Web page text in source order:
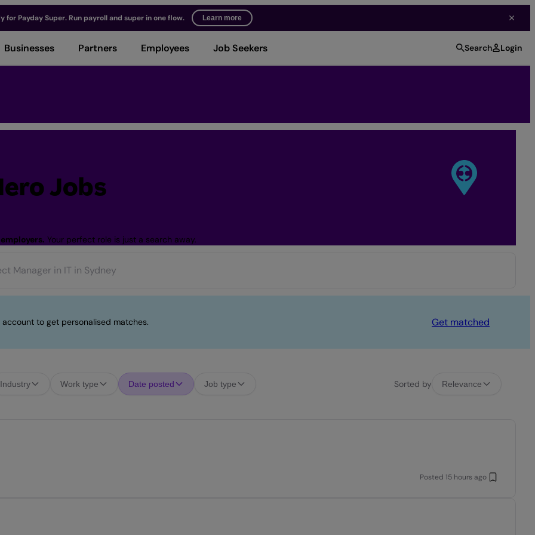
for Payday Super. Run payroll and super in one flow. Learn more
Businesses Partners Employees Job Seekers Search Login
Jobs
Your perfect role is just a search away.
account to get personalised matches. Get matched
Industry Work type Date posted Job type Sorted by Relevance
Posted 15 hours ago